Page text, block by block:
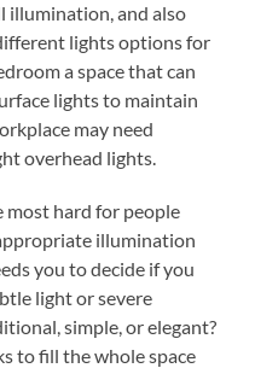
illumination, and also
lights options for
a space that can
lights to maintain
may need
overhead lights.
most hard for people
illumination
you to decide if you
light or severe
simple, or elegant?
to fill the whole space